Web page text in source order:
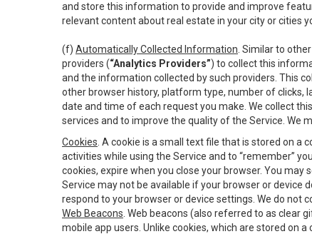
and store this information to provide and improve
relevant content about real estate in your city or cities
(f) Automatically Collected Information . Similar to
providers (“Analytics Providers”) to collect this
and the information collected by such providers. This
other browser history, platform type, number of clicks,
date and time of each request you make. We collect
services and to improve the quality of the Service. We
Cookies . A cookie is a small text file that is stored on
activities while using the Service and to “remember”
cookies, expire when you close your browser. You
Service may not be available if your browser or device
respond to your browser or device settings. We do not
Web Beacons . Web beacons (also referred to as clear
mobile app users. Unlike cookies, which are stored on